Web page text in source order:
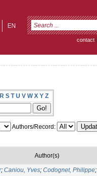
EN
contact
R S T U V W X Y Z
Authors/Record:
Author(s)
; Caniou, Yves; Codognet, Philippe;